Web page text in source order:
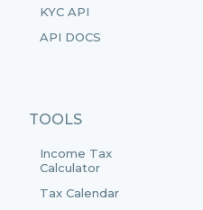
KYC API
API DOCS
TOOLS
Income Tax
Calculator
Tax Calendar